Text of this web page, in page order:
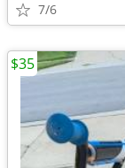
7/6
$35